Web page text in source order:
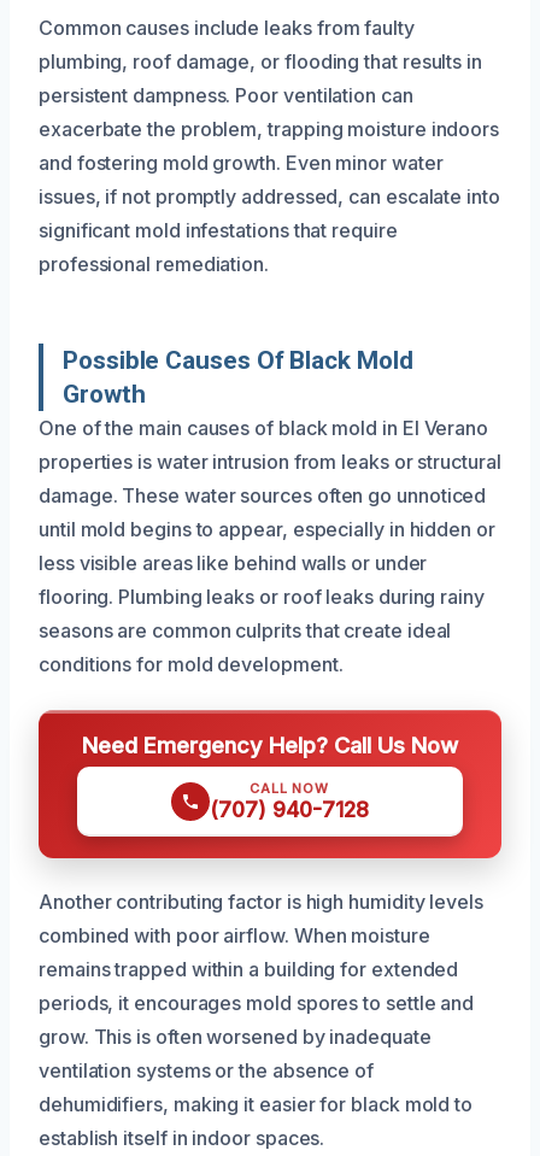
Common causes include leaks from faulty
plumbing, roof damage, or flooding that results in
persistent dampness. Poor ventilation can
exacerbate the problem, trapping moisture indoors
and fostering mold growth. Even minor water
issues, if not promptly addressed, can escalate into
significant mold infestations that require
professional remediation.
Possible Causes Of Black Mold
Growth
One of the main causes of black mold in El Verano
properties is water intrusion from leaks or structural
damage. These water sources often go unnoticed
until mold begins to appear, especially in hidden or
less visible areas like behind walls or under
flooring. Plumbing leaks or roof leaks during rainy
seasons are common culprits that create ideal
conditions for mold development.
Need Emergency Help? Call Us Now
CALL NOW
(707) 940-7128
Another contributing factor is high humidity levels
combined with poor airflow. When moisture
remains trapped within a building for extended
periods, it encourages mold spores to settle and
grow. This is often worsened by inadequate
ventilation systems or the absence of
dehumidifiers, making it easier for black mold to
establish itself in indoor spaces.